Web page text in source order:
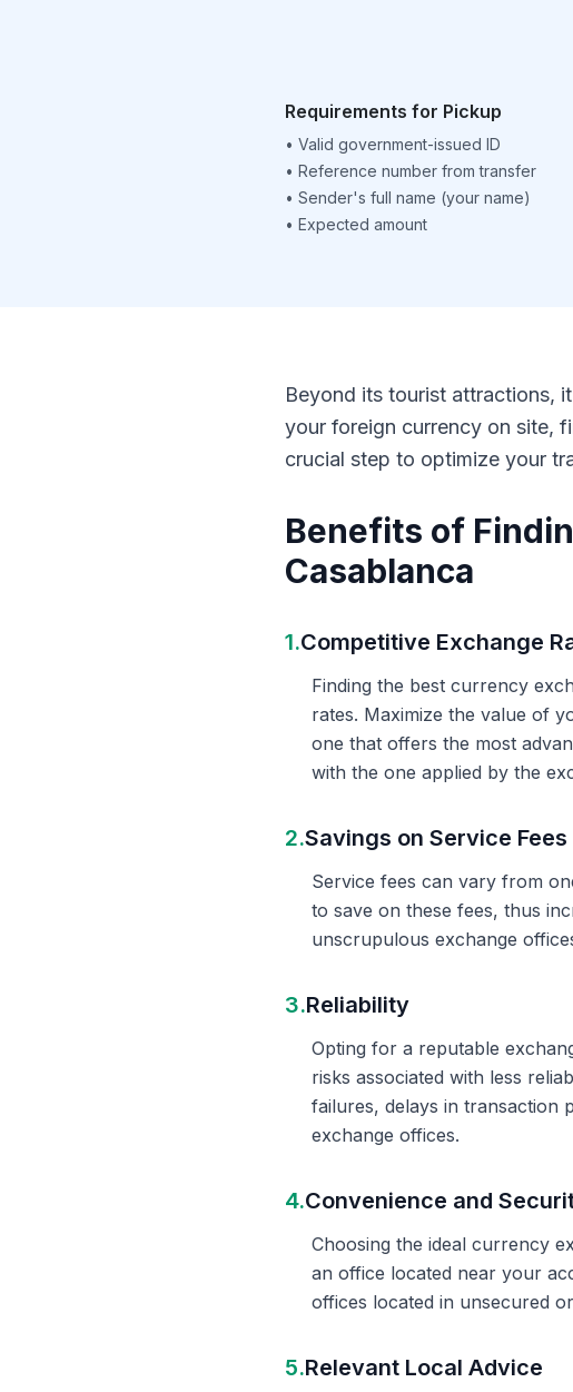
Requirements for Pickup
• Valid government-issued ID
• Reference number from transfer
• Sender's full name (your name)
• Expected amount
Beyond its tourist attractions,
your foreign currency on site,
crucial step to optimize your
Benefits of
Casablanca
1.Competitive Exchange
Finding the best currency
rates. Maximize the value of
one that offers the most
with the one applied by the
2.Savings on Service Fees
Service fees can vary from
to save on these fees, thus
unscrupulous exchange
3.Reliability
Opting for a reputable
risks associated with less
failures, delays in transaction
exchange offices.
4.Convenience and
Choosing the ideal currency
an office located near your
offices located in unsecured
5.Relevant Local Advice